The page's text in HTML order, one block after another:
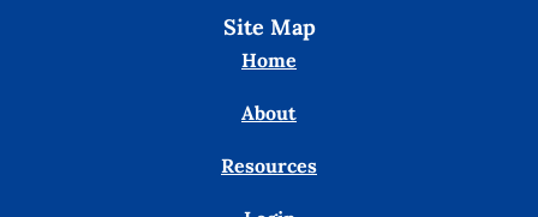
Site Map
Home
About
Resources